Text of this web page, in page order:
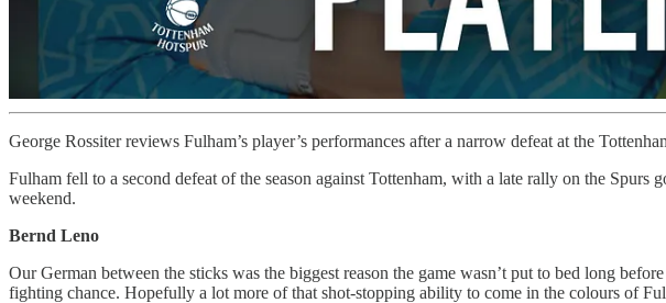
George Rossiter reviews Fulham’s player’s performances after a narrow defeat at the
Fulham fell to a second defeat of the season against Tottenham, with a late rally on the
weekend.
Bernd Leno
Our German between the sticks was the biggest reason the game wasn’t put to bed long
fighting chance. Hopefully a lot more of that shot-stopping ability to come in the colours of